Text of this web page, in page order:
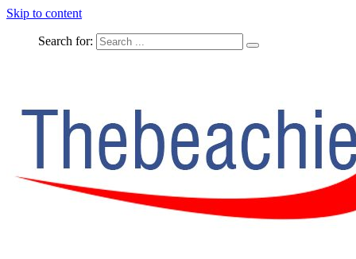
Skip to content
Search for: